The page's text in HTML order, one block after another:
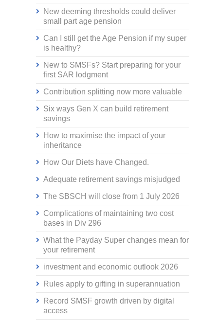
New deeming thresholds could deliver
small part age pension
Can I still get the Age Pension if my super
is healthy?
New to SMSFs? Start preparing for your
first SAR lodgment
Contribution splitting now more valuable
Six ways Gen X can build retirement
savings
How to maximise the impact of your
inheritance
How Our Diets have Changed.
Adequate retirement savings misjudged
The SBSCH will close from 1 July 2026
Complications of maintaining two cost
bases in Div 296
What the Payday Super changes mean for
your retirement
investment and economic outlook 2026
Rules apply to gifting in superannuation
Record SMSF growth driven by digital
access